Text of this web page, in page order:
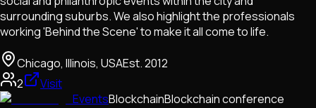
surrounding suburbs. We also highlight the professionals
working 'Behind the Scene' to make it all come to life.
Chicago, Illinois, USAEst.2012
2
Visit
EventsBlockchainBlockchain conference